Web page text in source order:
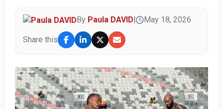
By Paula DAVID May 18, 2026
Share this